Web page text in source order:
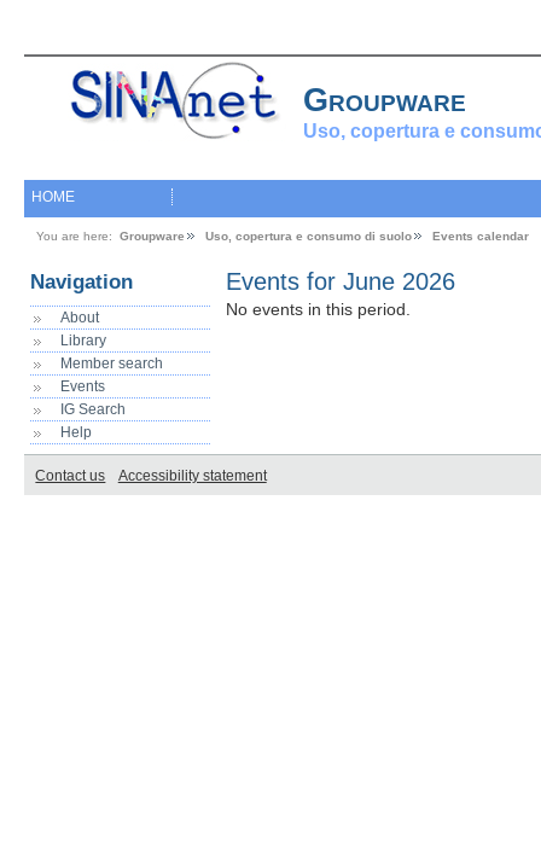
Groupware
Uso, copertura e
HOME
You are here: Groupware Uso, copertura e consumo di suolo Events calendar
Navigation
About
Library
Member search
Events
IG Search
Help
Events for June 2026
No events in this period.
Contact us Accessibility statement